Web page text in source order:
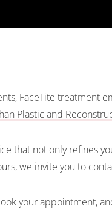
FaceTite treatment
Plastic and
that not only refines
we invite you to
your appointment,